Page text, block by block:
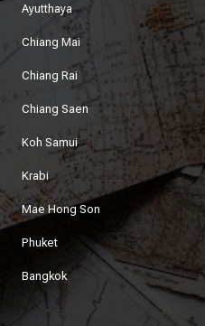
Ayutthaya
Chiang Mai
Chiang Rai
Chiang Saen
Koh Samui
Krabi
Mae Hong Son
Phuket
Bangkok